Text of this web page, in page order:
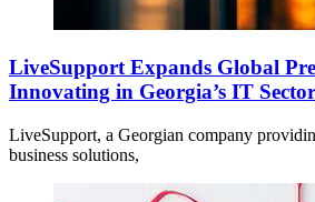
LiveSupport Expands Global
Innovating in Georgia’s IT Sector
LiveSupport, a Georgian company
business solutions,